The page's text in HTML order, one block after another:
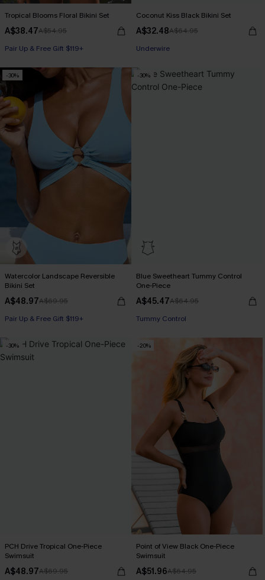
Tropical Blooms Floral Bikini Set
A$38.47A$54.95
Pair Up & Free Gift $119+
Coconut Kiss Black Bikini Set
A$32.48A$64.95
Underwire
-30%
Watercolor Landscape Reversible
Bikini Set
A$48.97A$69.95
Pair Up & Free Gift $119+
-30%
Blue Sweetheart Tummy Control
One-Piece
A$45.47A$64.95
Pair Up & Free Gift $119+
Tummy Control
-30%
PCH Drive Tropical One-Piece
Swimsuit
A$48.97A$69.95
-20%
Point of View Black One-Piece
Swimsuit
A$51.96A$64.95